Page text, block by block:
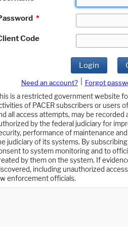
*
Code
Login
Need an account? Forgot
is a restricted government website
of PACER subscribers or users
all access attempts, may be
by the federal judiciary for
performance of maintenance
judiciary of its systems. By
to system monitoring and to
by them on the system. If
including unauthorized
enforcement officials.